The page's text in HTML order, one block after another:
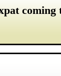
coming